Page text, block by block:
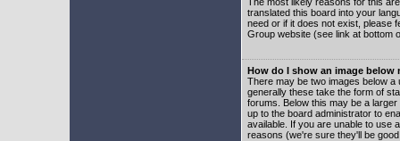
translated this board into your
need or if it does not exist, please
Group website (see link at bottom
How do I show an image below
There may be two images below
generally these take the form of
forums. Below this may be a
up to the board administrator to
available. If you are unable to use
reasons (we're sure they'll be